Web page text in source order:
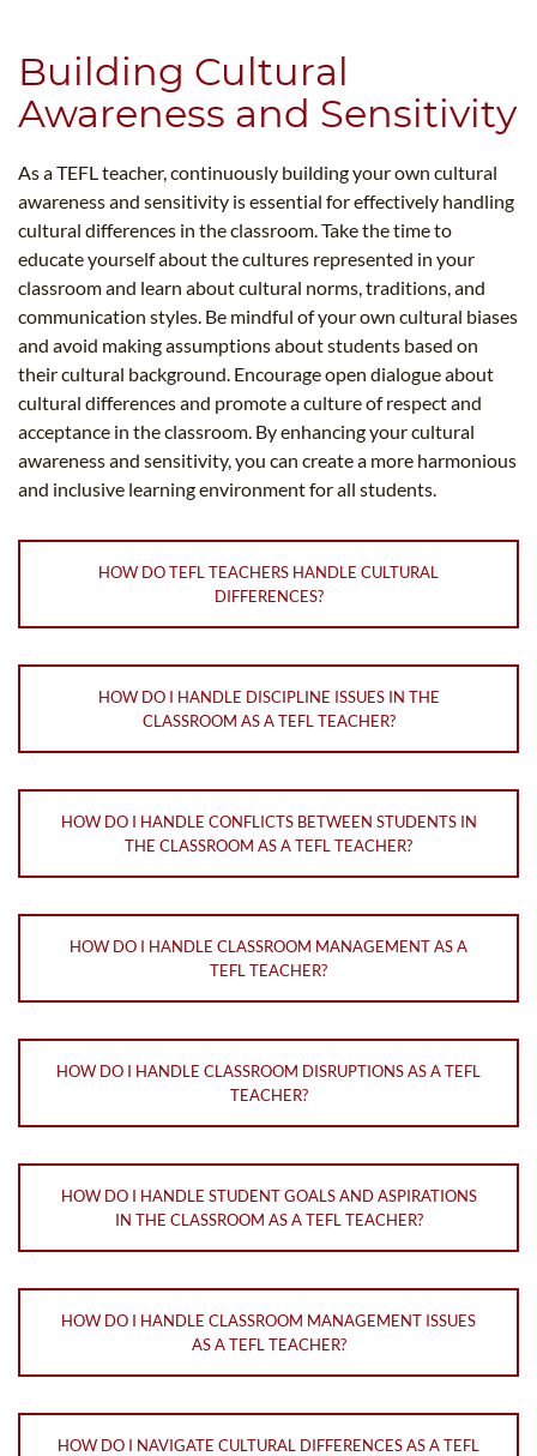
Building Cultural
Awareness and Sensitivity
As a TEFL teacher, continuously building your own cultural
awareness and sensitivity is essential for effectively handling
cultural differences in the classroom. Take the time to
educate yourself about the cultures represented in your
classroom and learn about cultural norms, traditions, and
communication styles. Be mindful of your own cultural biases
and avoid making assumptions about students based on
their cultural background. Encourage open dialogue about
cultural differences and promote a culture of respect and
acceptance in the classroom. By enhancing your cultural
awareness and sensitivity, you can create a more harmonious
and inclusive learning environment for all students.
HOW DO TEFL TEACHERS HANDLE CULTURAL
DIFFERENCES?
HOW DO I HANDLE DISCIPLINE ISSUES IN THE
CLASSROOM AS A TEFL TEACHER?
HOW DO I HANDLE CONFLICTS BETWEEN STUDENTS IN
THE CLASSROOM AS A TEFL TEACHER?
HOW DO I HANDLE CLASSROOM MANAGEMENT AS A
TEFL TEACHER?
HOW DO I HANDLE CLASSROOM DISRUPTIONS AS A TEFL
TEACHER?
HOW DO I HANDLE STUDENT GOALS AND ASPIRATIONS
IN THE CLASSROOM AS A TEFL TEACHER?
HOW DO I HANDLE CLASSROOM MANAGEMENT ISSUES
AS A TEFL TEACHER?
HOW DO I NAVIGATE CULTURAL DIFFERENCES AS A TEFL